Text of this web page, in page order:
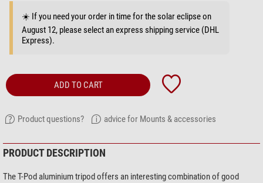
☀️ If you need your order in time for the solar eclipse on
August 12, please select an express shipping service (DHL
Express).
ADD TO CART
Product questions? advice for Mounts & accessories
PRODUCT DESCRIPTION
The T-Pod aluminium tripod offers an interesting combination of good